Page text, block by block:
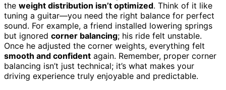
the weight distribution isn’t optimized. Think of it like
tuning a guitar—you need the right balance for perfect
sound. For example, a friend installed lowering springs
but ignored corner balancing; his ride felt unstable.
Once he adjusted the corner weights, everything felt
smooth and confident again. Remember, proper corner
balancing isn’t just technical; it’s what makes your
driving experience truly enjoyable and predictable.